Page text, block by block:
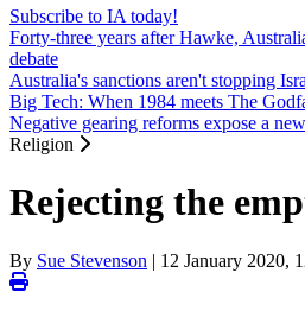
Subscribe to IA today!
Forty-three years after Hawke,
debate
Australia's sanctions aren't stopping
Big Tech: When 1984 meets The
Negative gearing reforms expose a
Religion
Rejecting the
By Sue Stevenson | 12 January 2020,